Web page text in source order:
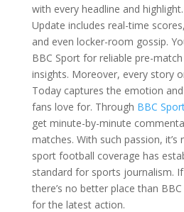
with every headline and
Update includes real-time
and even locker-room gossip.
BBC Sport for reliable pre-
insights. Moreover, every story
Today captures the emotion
fans love for. Through BBC
get minute-by-minute
matches. With such passion,
sport football coverage has
standard for sports journalism.
there’s no better place than
for the latest action.